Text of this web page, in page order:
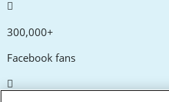
300,000+
Facebook fans